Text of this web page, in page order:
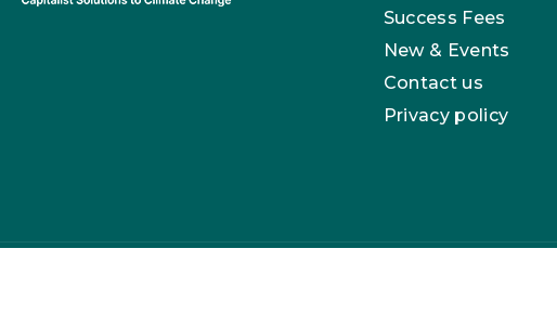
Success Fees
New & Events
Contact us
Privacy policy